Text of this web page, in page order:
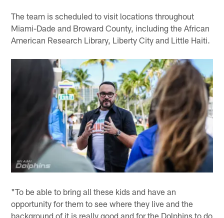
The team is scheduled to visit locations throughout
Miami-Dade and Broward County, including the African
American Research Library, Liberty City and Little Haiti.
"To be able to bring all these kids and have an
opportunity for them to see where they live and the
background of it is really good and for the Dolphins to do